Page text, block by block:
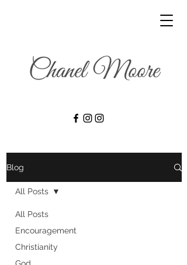
Blog
All Posts
Encouragement
Christianity
All Posts